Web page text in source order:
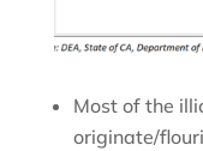
Most of the
originate/